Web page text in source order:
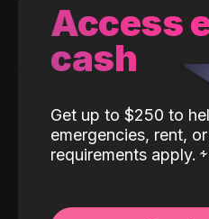
Access
cash
Get up to $250 to
emergencies, rent,
requirements apply.